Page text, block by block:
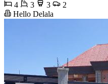
4
3 3
2
Hello Delala